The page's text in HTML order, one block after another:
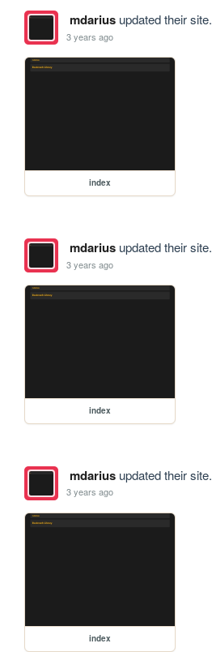
mdariusupdated their site.
3 years ago
index
mdariusupdated their site.
3 years ago
index
mdariusupdated their site.
3 years ago
index